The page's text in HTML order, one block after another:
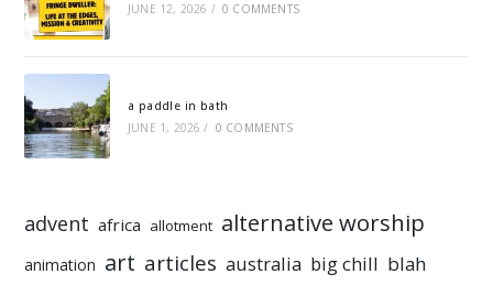
JUNE 12, 2026 / 0 COMMENTS
a paddle in bath
JUNE 1, 2026 / 0 COMMENTS
advent africa allotment alternative worship
animation art articles australia big chill blah